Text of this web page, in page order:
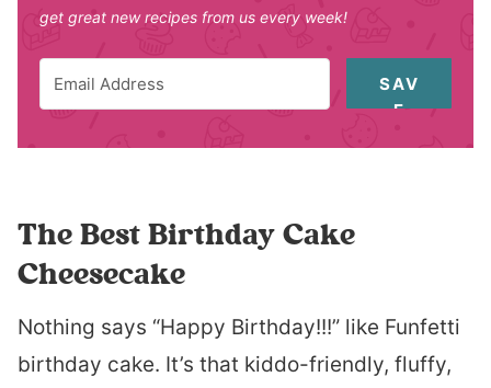
get great new recipes from us every week!
SAV
E
The Best Birthday Cake
Cheesecake
Nothing says “Happy Birthday!!!” like Funfetti
birthday cake. It’s that kiddo-friendly, fluffy,